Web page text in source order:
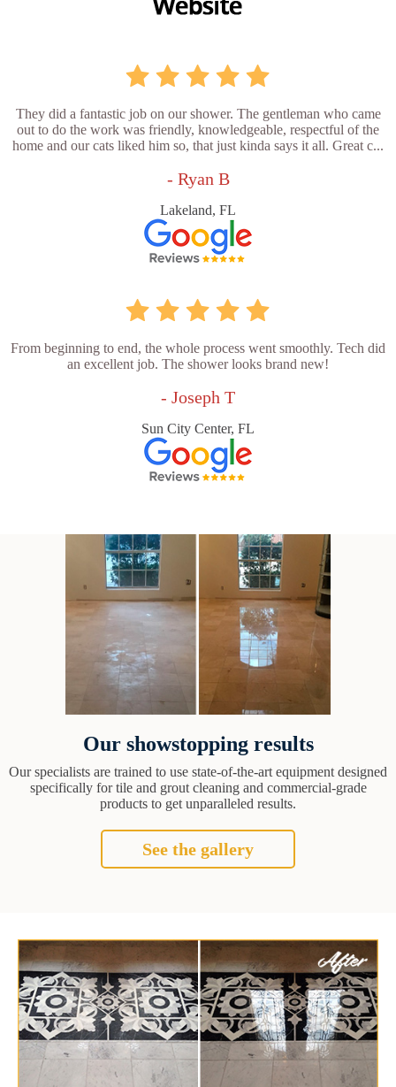
They did a fantastic job on our shower. The gentleman who came
out to do the work was friendly, knowledgeable, respectful of the
home and our cats liked him so, that just kinda says it all. Great c...
- Ryan B
Lakeland, FL
From beginning to end, the whole process went smoothly. Tech did
an excellent job. The shower looks brand new!
- Joseph T
Sun City Center, FL
Our showstopping results
Our specialists are trained to use state-of-the-art equipment designed
specifically for tile and grout cleaning and commercial-grade
products to get unparalleled results.
See the gallery